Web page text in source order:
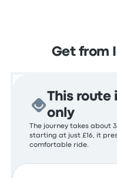
Get from
This route
only
The journey takes about
starting at just £16, it
comfortable ride.